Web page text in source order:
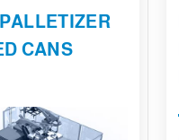
CANS